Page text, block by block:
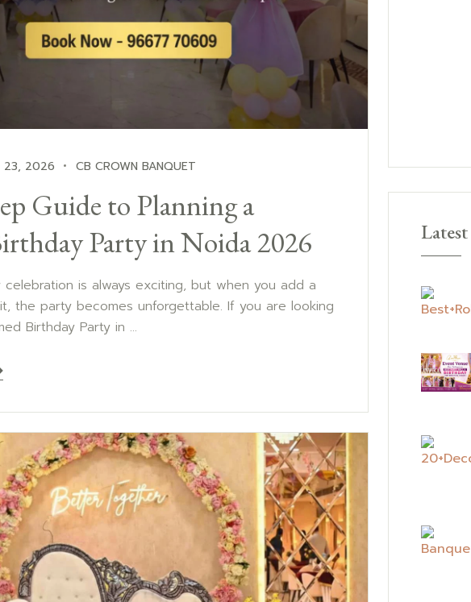
23, 2026 CB CROWN BANQUET
Guide to Planning a
Party in Noida 2026
celebration is always exciting, but when you add a
the party becomes unforgettable. If you are looking
Birthday Party in ...